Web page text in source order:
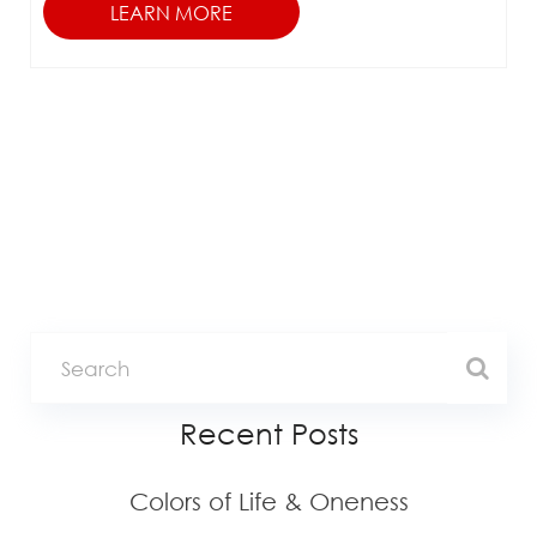
Recent Posts
Colors of Life & Oneness